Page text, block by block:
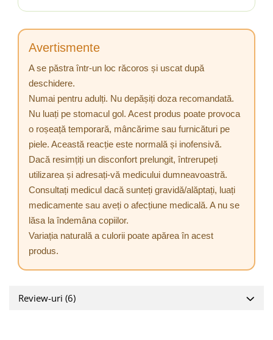
Avertismente
A se păstra într-un loc răcoros și uscat după
deschidere.
Numai pentru adulți. Nu depășiți doza recomandată.
Nu luați pe stomacul gol. Acest produs poate provoca
o roșeață temporară, mâncărime sau furnicături pe
piele. Această reacție este normală și inofensivă.
Dacă resimțiți un disconfort prelungit, întrerupeți
utilizarea și adresați-vă medicului dumneavoastră.
Consultați medicul dacă sunteți gravidă/alăptați, luați
medicamente sau aveți o afecțiune medicală. A nu se
lăsa la îndemâna copiilor.
Variația naturală a culorii poate apărea în acest
produs.
Review-uri (6)